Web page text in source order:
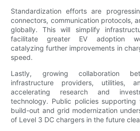
Standardization efforts are
connectors, communication protocols,
globally. This will simplify
facilitate greater EV adoption
catalyzing further improvements in
speed.
Lastly, growing collaboration
infrastructure providers, utilities,
accelerating research and
technology. Public policies
build-out and grid modernization
of Level 3 DC chargers in the future